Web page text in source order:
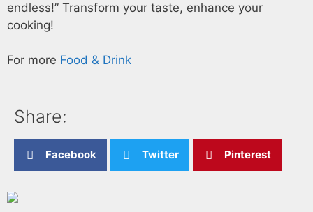
endless!” Transform your taste, enhance your
cooking!
For more Food & Drink
Share:
Facebook Twitter Pinterest